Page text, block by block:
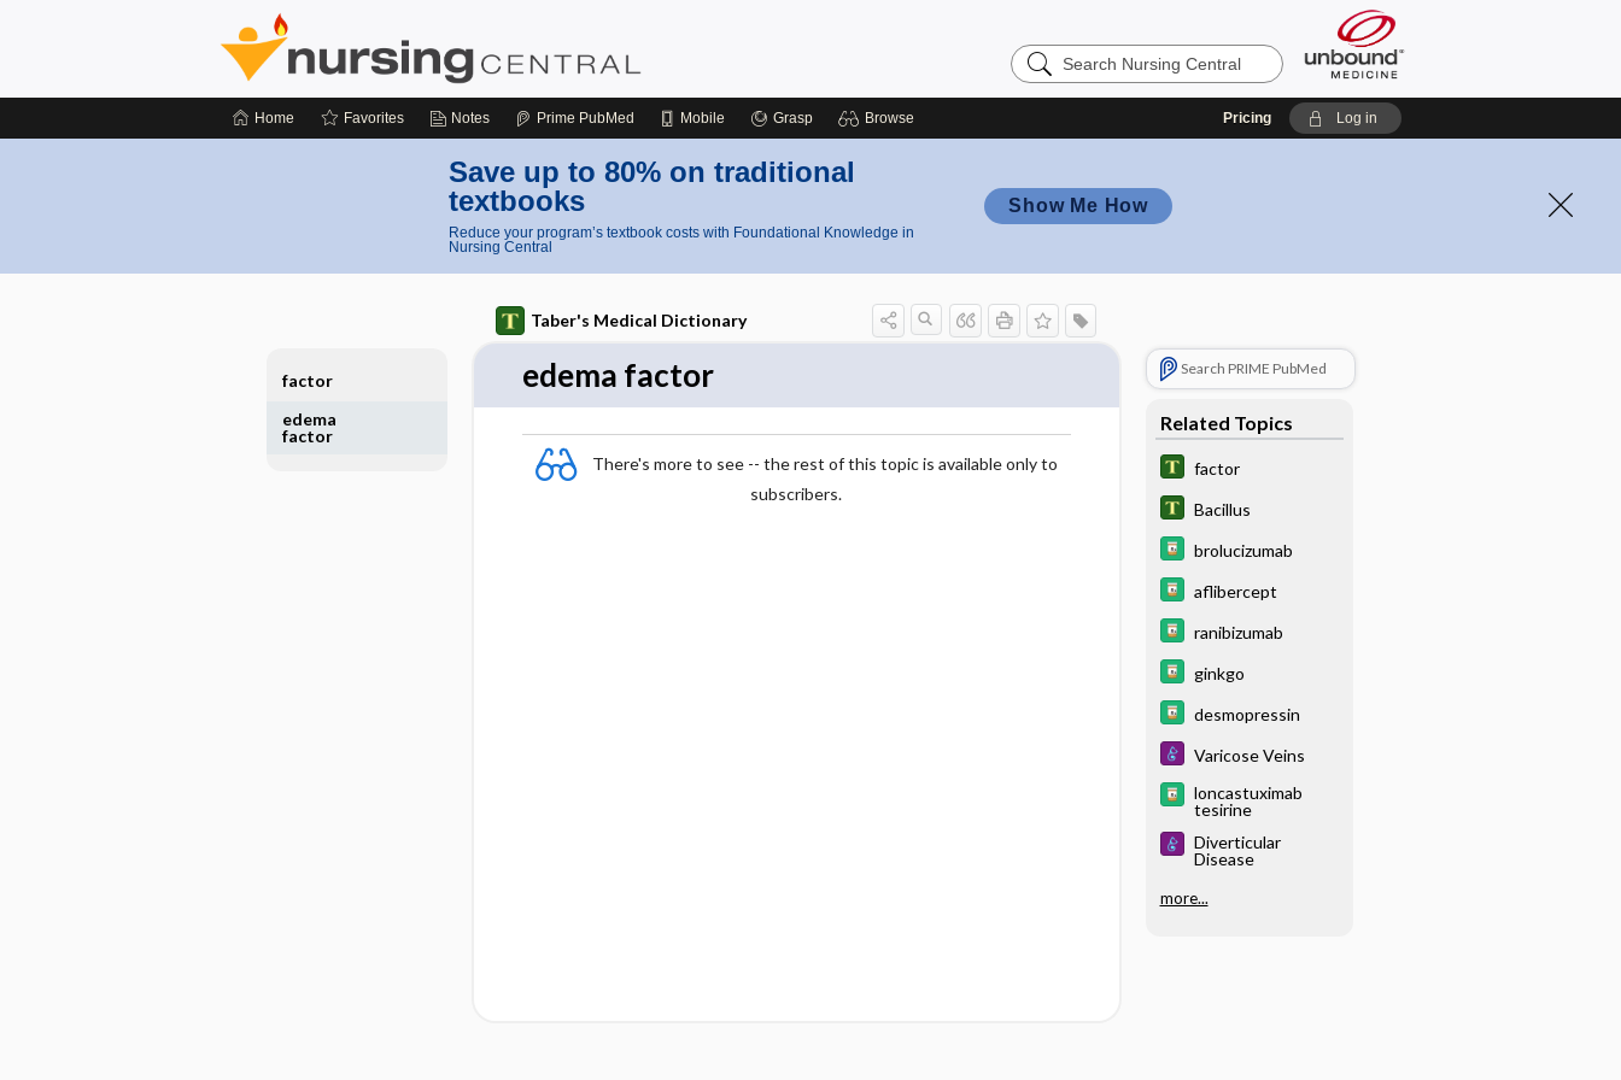
Search
Nursing
Home Favorites Notes Prime PubMed Mobile Grasp Browse Pricing Log in
Save up to 80% on traditional
textbooks
Reduce your program’s textbook costs with Foundational Knowledge in
Nursing Central
Show Me How
Taber's Medical Dictionary
edema factor
There's more to see -- the rest of this topic is available only to
subscribers.
Search PRIME PubMed
Related Topics
factor
Bacillus
brolucizumab
aflibercept
ranibizumab
ginkgo
desmopressin
Varicose Veins
loncastuximab
tesirine
Diverticular
Disease
more...
factor
edema
factor